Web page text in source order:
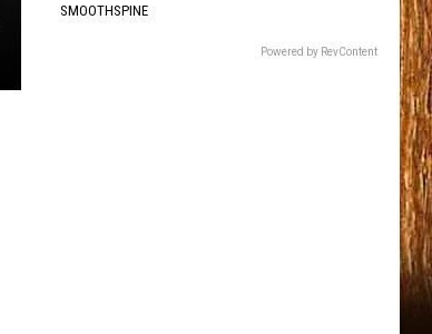
SMOOTHSPINE
Powered by RevContent